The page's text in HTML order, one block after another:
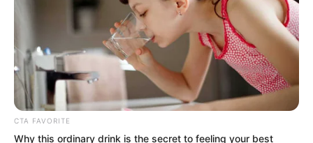
“Roar!” The Golden Horned Beast
spotted another triangular fighter
CTA FAVORITE
Why this ordinary drink is the secret to feeling your best